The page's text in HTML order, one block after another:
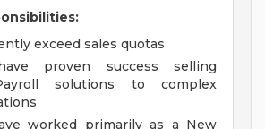
exceed sales quotas
proven success selling
Payroll solutions to complex
worked primarily as a New